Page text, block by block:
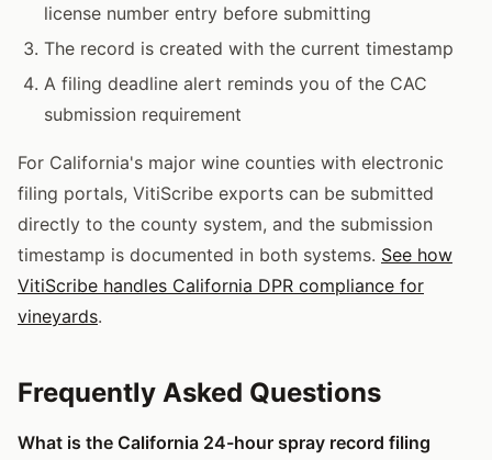
license number entry before submitting
The record is created with the current timestamp
A filing deadline alert reminds you of the CAC
submission requirement
For California's major wine counties with electronic
filing portals, VitiScribe exports can be submitted
directly to the county system, and the submission
timestamp is documented in both systems. See how
VitiScribe handles California DPR compliance for
vineyards.
Frequently Asked Questions
What is the California 24-hour spray record filing